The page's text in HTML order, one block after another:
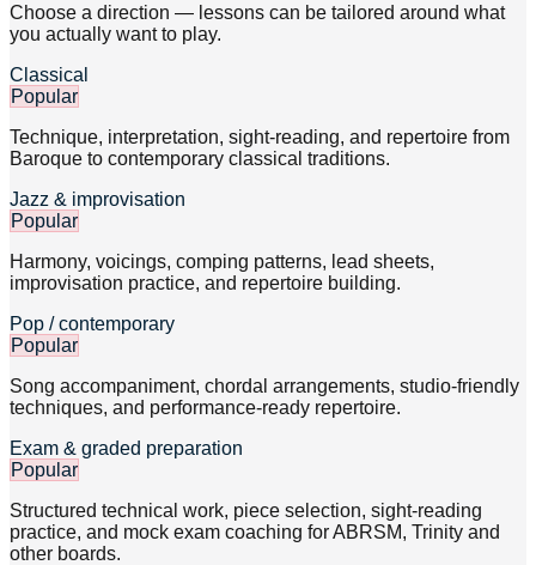
Choose a direction — lessons can be tailored around what
you actually want to play.
Classical
Popular
Technique, interpretation, sight-reading, and repertoire from
Baroque to contemporary classical traditions.
Jazz & improvisation
Popular
Harmony, voicings, comping patterns, lead sheets,
improvisation practice, and repertoire building.
Pop / contemporary
Popular
Song accompaniment, chordal arrangements, studio-friendly
techniques, and performance-ready repertoire.
Exam & graded preparation
Popular
Structured technical work, piece selection, sight-reading
practice, and mock exam coaching for ABRSM, Trinity and
other boards.